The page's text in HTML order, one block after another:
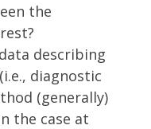
the
describing
diagnostic
(generally)
the case at